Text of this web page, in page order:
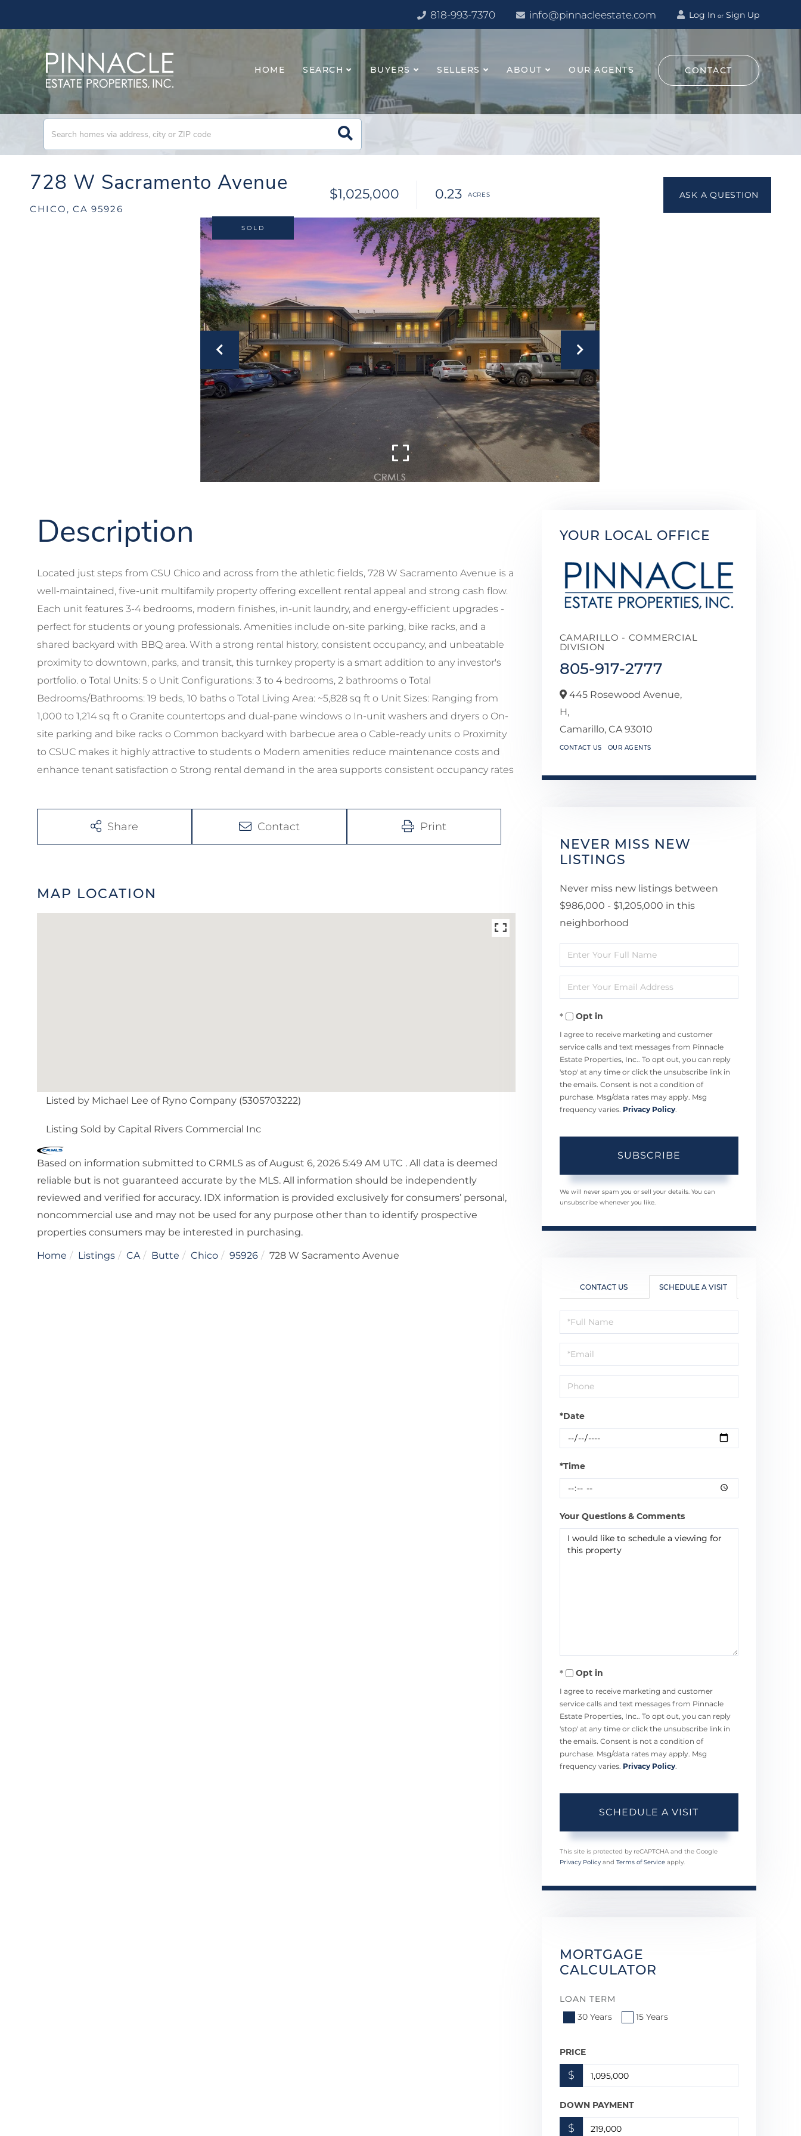
818-993-7370 info@pinnacleestate.com Log In or Sign Up
HOME SEARCH BUYERS SELLERS ABOUT OUR AGENTS CONTACT
728 W Sacramento Avenue
CHICO, CA 95926
$1,025,000 0.23
SOLD
Located just steps from CSU Chico and across from the athletic fields, 728 W Sacramento Avenue is a
well-maintained, five-unit multifamily property offering excellent rental appeal and strong cash flow.
Each unit features 3-4 bedrooms, modern finishes, in-unit laundry, and energy-efficient upgrades -
perfect for students or young professionals. Amenities include on-site parking, bike racks, and a
shared backyard with BBQ area. With a strong rental history, consistent occupancy, and unbeatable
proximity to downtown, parks, and transit, this turnkey property is a smart addition to any investor's
portfolio. o Total Units: 5 o Unit Configurations: 3 to 4 bedrooms, 2 bathrooms o Total
Bedrooms/Bathrooms: 19 beds, 10 baths o Total Living Area: ~5,828 sq ft o Unit Sizes: Ranging from
1,000 to 1,214 sq ft o Granite countertops and dual-pane windows o In-unit washers and dryers o On-
site parking and bike racks o Common backyard with barbecue area o Cable-ready units o Proximity
to CSUC makes it highly attractive to students o Modern amenities reduce maintenance costs and
enhance tenant satisfaction o Strong rental demand in the area supports consistent occupancy rates
Share Contact Print
MAP LOCATION
Listed by Michael Lee of Ryno Company (5305703222)
Listing Sold by Capital Rivers Commercial Inc
Based on information submitted to CRMLS as of August 6, 2026 5:49 AM UTC . All data is deemed
reliable but is not guaranteed accurate by the MLS. All information should be independently
reviewed and verified for accuracy. IDX information is provided exclusively for consumers’ personal,
noncommercial use and may not be used for any purpose other than to identify prospective
properties consumers may be interested in purchasing.
Home Listings CA Butte Chico 95926 728 W Sacramento Avenue
YOUR LOCAL OFFICE
CAMARILLO - COMMERCIAL
DIVISION
805-917-2777
445 Rosewood Avenue,
H,
Camarillo, CA93010
CONTACT US OUR AGENTS
NEVER MISS NEW
LISTINGS
Never miss new listings between
$986,000 - $1,205,000 in this
neighborhood
Enter
Full
Name
Enter
Your
EmailOpt in
I agree to receive marketing and customer
service calls and text messages from Pinnacle
Estate Properties, Inc.. To opt out, you can reply
'stop' at any time or click the unsubscribe link in
the emails. Consent is not a condition of
purchase. Msg/data rates may apply. Msg
frequency varies. Privacy Policy.
SUBSCRIBE
We will never spam you or sell your details. You can
unsubscribe whenever you like.
CONTACT US SCHEDULE A VISIT
Schedule
a
Visit
*Date
*Time
Your Questions & Comments
Opt in
I agree to receive marketing and customer
service calls and text messages from Pinnacle
Estate Properties, Inc.. To opt out, you can reply
'stop' at any time or click the unsubscribe link in
the emails. Consent is not a condition of
purchase. Msg/data rates may apply. Msg
frequency varies. Privacy Policy.
This site is protected by reCAPTCHA and the Google
Privacy Policyand Terms of Serviceapply.
MORTGAGE
CALCULATOR
LOAN TERM
30 Years
15 Years
PRICE
$
DOWN PAYMENT
$